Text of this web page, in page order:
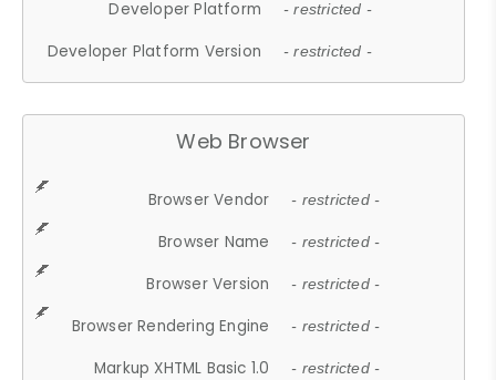
Developer Platform - restricted -
Developer Platform Version - restricted -
Web Browser
Browser Vendor - restricted -
Browser Name - restricted -
Browser Version - restricted -
Browser Rendering Engine - restricted -
Markup XHTML Basic 1.0 - restricted -